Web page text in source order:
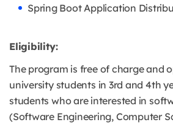
Spring Boot Application
Eligibility:
The program is free of charge and
university students in 3rd and 4th
students who are interested in
(Software Engineering, Computer